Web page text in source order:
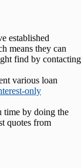
established
means they can
find by contacting
various loan
only
time by doing the
quotes from